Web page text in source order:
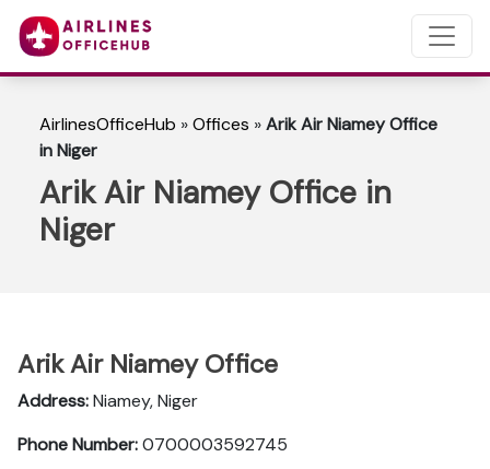
AirlinesOfficeHub »Offices »Arik Air Niamey Office
in Niger
Arik Air Niamey Office in
Niger
Arik Air Niamey Office
Address:Niamey, Niger
Phone Number:0700003592745